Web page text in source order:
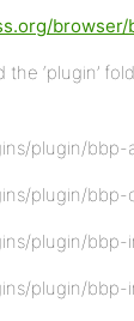
browser/
the ‘plugin’
plugin/bbp-
plugin/bbp-
plugin/bbp-
plugin/bbp-